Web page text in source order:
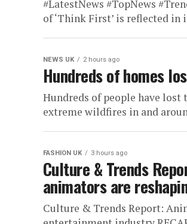
#LatestNews #TopNews
of ‘Think First’ is reflected in
NEWS UK 2 hours ago
Hundreds of homes
Hundreds of people have lost
extreme wildfires in and
FASHION UK 3 hours ago
Culture & Trends
animators are
Culture & Trends Report: